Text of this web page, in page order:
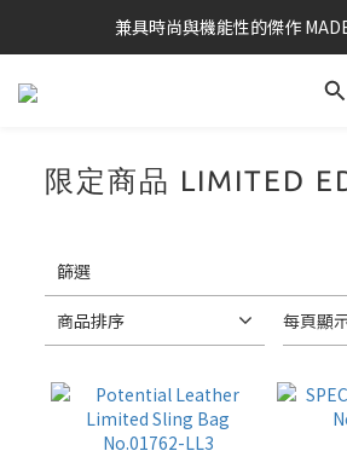
兼具時尚與機能性的傑作
篩
選
(0/20)
電
適
用
限定商品 LIMITED
篩選
商品排序 每頁顯